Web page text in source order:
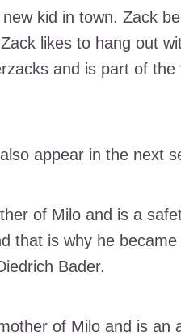
kid in town. Zack
likes to hang out
and is part of
appear in the next
of Milo and is a
that is why he
Bader.
of Milo and is an